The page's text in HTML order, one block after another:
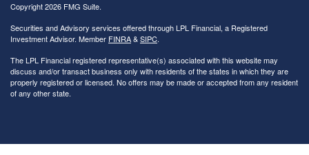
Copyright 2026 FMG Suite.
Securities and Advisory services offered through LPL Financial, a Registered
Investment Advisor. Member FINRA&SIPC.
The LPL Financial registered representative(s) associated with this website may
discuss and/or transact business only with residents of the states in which they are
properly registered or licensed. No offers may be made or accepted from any resident
of any other state.